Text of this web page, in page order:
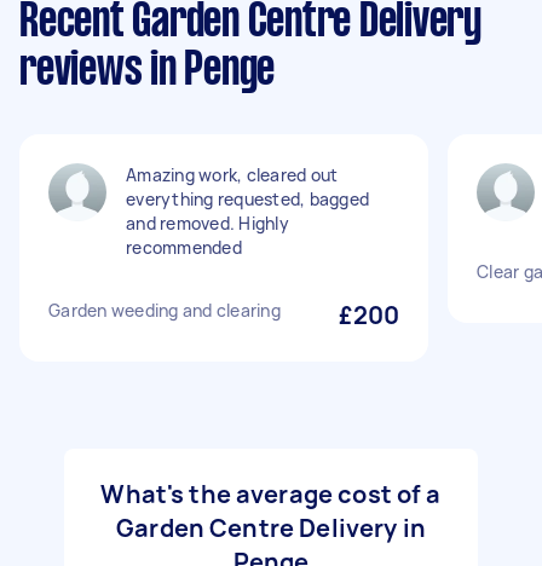
Recent Garden Centre Delivery
reviews in Penge
Amazing work, cleared out
everything requested, bagged
and removed. Highly
recommended
Garden weeding and clearing £200
Clear
What's the average cost of a
Garden Centre Delivery in